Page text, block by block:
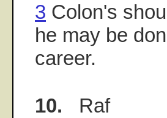
3 Colon's
he may be
career.
10. Raf